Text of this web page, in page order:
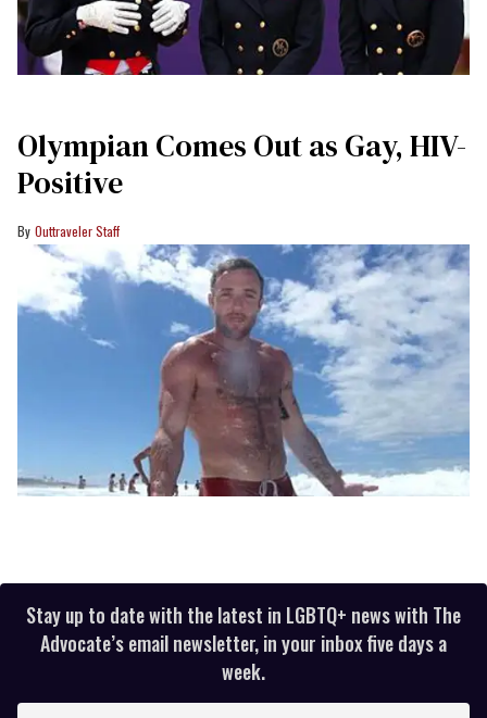
Olympian Comes Out as Gay, HIV-
Positive
Outtraveler Staff
Stay up to date with the latest in LGBTQ+ news with The
Advocate’s email newsletter, in your inbox five days a
week.